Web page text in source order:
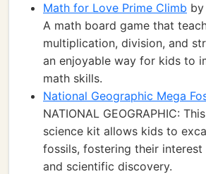
Math for Love Prime Climb
A math board game that
multiplication, division, and
an enjoyable way for kids to
math skills.
National Geographic Mega
NATIONAL GEOGRAPHIC:
science kit allows kids to
fossils, fostering their
and scientific discovery.